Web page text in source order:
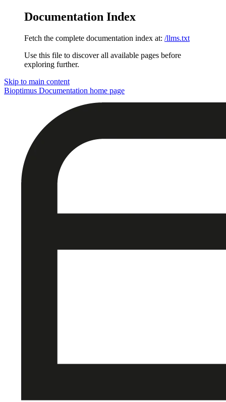
Documentation Index
Fetch the complete documentation index at: /llms.txt
Use this file to discover all available pages before
exploring further.
Skip to main content
Bioptimus Documentation home page